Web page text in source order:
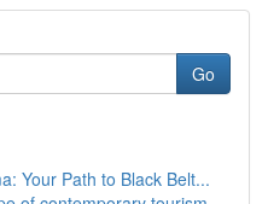
Go
Your Path to Black Belt...